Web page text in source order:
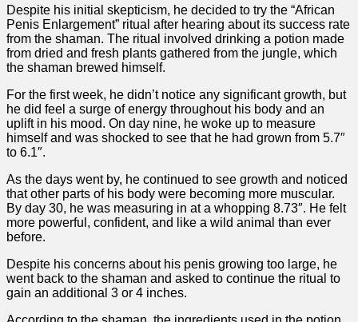
Despite his initial skepticism, he decided to try the “African
Penis Enlargement” ritual after hearing about its success rate
from the shaman. The ritual involved drinking a potion made
from dried and fresh plants gathered from the jungle, which
the shaman brewed himself.
For the first week, he didn’t notice any significant growth, but
he did feel a surge of energy throughout his body and an
uplift in his mood. On day nine, he woke up to measure
himself and was shocked to see that he had grown from 5.7″
to 6.1″.
As the days went by, he continued to see growth and noticed
that other parts of his body were becoming more muscular.
By day 30, he was measuring in at a whopping 8.73″. He felt
more powerful, confident, and like a wild animal than ever
before.
Despite his concerns about his penis growing too large, he
went back to the shaman and asked to continue the ritual to
gain an additional 3 or 4 inches.